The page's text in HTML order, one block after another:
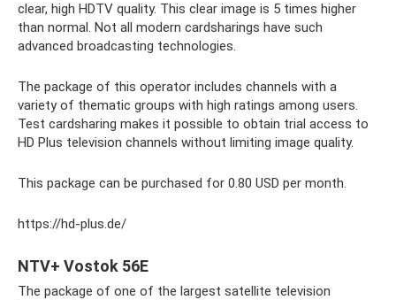
clear, high HDTV quality. This clear image is 5 times higher
than normal. Not all modern cardsharings have such
advanced broadcasting technologies.
The package of this operator includes channels with a
variety of thematic groups with high ratings among users.
Test cardsharing makes it possible to obtain trial access to
HD Plus television channels without limiting image quality.
This package can be purchased for 0.80 USD per month.
https://hd-plus.de/
NTV+ Vostok 56E
The package of one of the largest satellite television